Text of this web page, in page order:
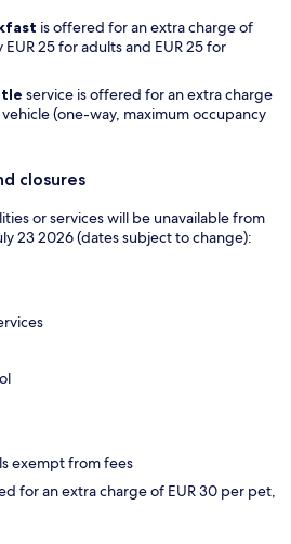
is offered for an extra charge of
25 for adults and EUR 25 for
service is offered for an extra charge
(one-way, maximum occupancy
closures
or services will be unavailable from
23 2026 (dates subject to change):
exempt from fees
for an extra charge of EUR 30 per pet,